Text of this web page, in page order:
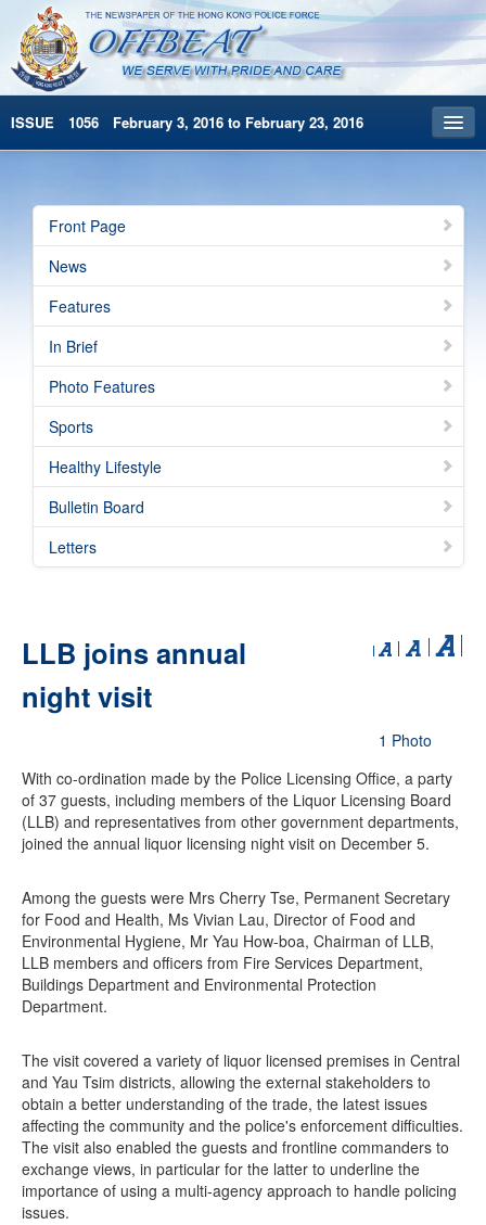
ISSUE 1056 February 3, 2016 to February 23, 2016
Archives
HKP Home
简体版
Front Page
News
Features
In Brief
Photo Features
Sports
Healthy Lifestyle
Bulletin Board
Letters
LLB joins annual
night visit
1 Photo
With co-ordination made by the Police Licensing Office, a party
of 37 guests, including members of the Liquor Licensing Board
(LLB) and representatives from other government departments,
joined the annual liquor licensing night visit on December 5.
Among the guests were Mrs Cherry Tse, Permanent Secretary
for Food and Health, Ms Vivian Lau, Director of Food and
Environmental Hygiene, Mr Yau How-boa, Chairman of LLB,
LLB members and officers from Fire Services Department,
Buildings Department and Environmental Protection
Department.
The visit covered a variety of liquor licensed premises in Central
and Yau Tsim districts, allowing the external stakeholders to
obtain a better understanding of the trade, the latest issues
affecting the community and the police's enforcement difficulties.
The visit also enabled the guests and frontline commanders to
exchange views, in particular for the latter to underline the
importance of using a multi-agency approach to handle policing
issues.